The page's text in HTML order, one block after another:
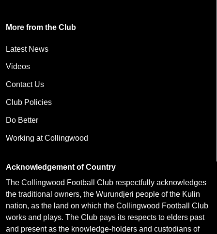
More from the Club
Latest News
Videos
Contact Us
Club Policies
Do Better
Working at Collingwood
Acknowledgement of Country
The Collingwood Football Club respectfully acknowledges
the traditional owners, the Wurundjeri people of the Kulin
nation, as the land on which the Collingwood Football Club
works and plays. The Club pays its respects to elders past
and present as the knowledge-holders and custodians of